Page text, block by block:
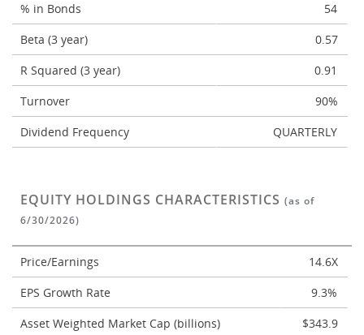
% in Bonds
54
Beta (3 year)
0.57
R Squared (3 year)
0.91
Turnover
90%
Dividend Frequency
QUARTERLY
EQUITY HOLDINGS CHARACTERISTICS (as of
6/30/2026)
Price/Earnings
14.6X
EPS Growth Rate
9.3%
Asset Weighted Market Cap (billions)
$343.9